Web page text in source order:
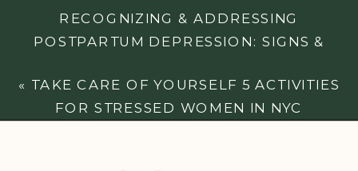
RECOGNIZING & ADDRESSING
POSTPARTUM DEPRESSION: SIGNS &
« TAKE CARE OF YOURSELF 5 ACTIVITIES
FOR STRESSED WOMEN IN NYC